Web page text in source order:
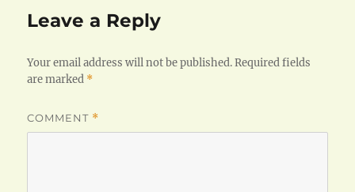
Leave a Reply
Your email address will not be published. Required fields
are marked *
COMMENT *